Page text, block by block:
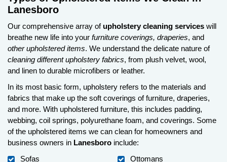
Lanesboro
Our comprehensive array of upholstery cleaning services will
breathe new life into your furniture coverings, draperies, and
other upholstered items. We understand the delicate nature of
cleaning different upholstery fabrics, from plush velvet, wool,
and linen to durable microfibers or leather.
In its most basic form, upholstery refers to the materials and
fabrics that make up the soft coverings of furniture, draperies,
and more. With upholstered furniture, this includes padding,
webbing, coil springs, polyurethane foam, and coverings. Some
of the upholstered items we can clean for homeowners and
business owners in Lanesboro include:
Sofas
Ottomans